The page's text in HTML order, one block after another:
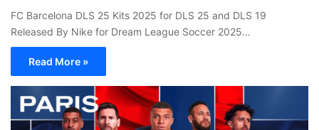
FC Barcelona DLS 25 Kits 2025 for DLS 25 and DLS 19
Released By Nike for Dream League Soccer 2025…
Read More »